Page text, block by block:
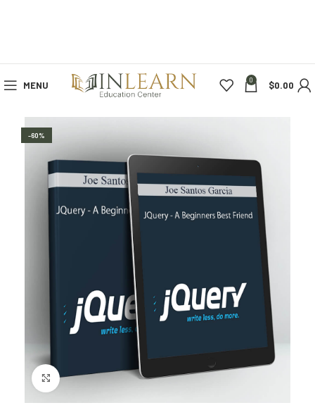
MENU 0 $0.00
-60%
Click to enlarge